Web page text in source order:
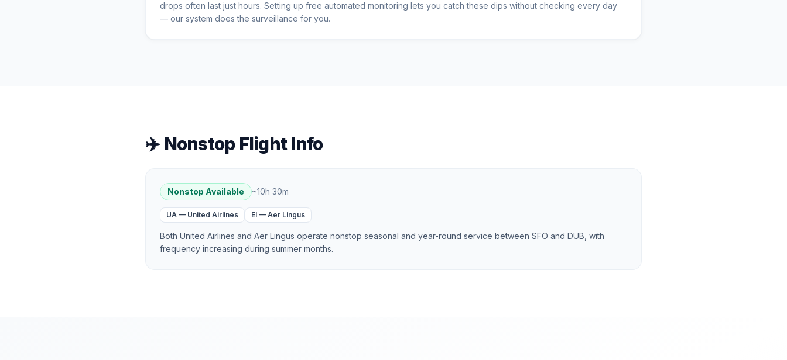
drops often last just hours. Setting up free automated monitoring lets you catch these dips without checking every day
— our system does the surveillance for you.
✈️ Nonstop Flight Info
Nonstop Available ~10h 30m
UA — United Airlines EI — Aer Lingus
Both United Airlines and Aer Lingus operate nonstop seasonal and year-round service between SFO and DUB, with
frequency increasing during summer months.